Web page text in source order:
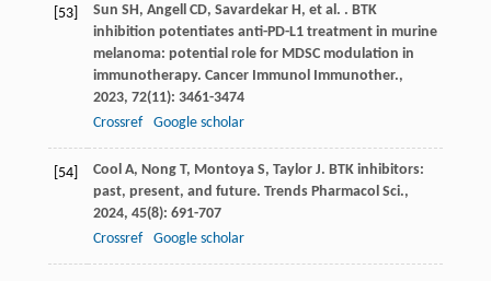
[53] Sun SH , Angell CD, Savardekar H , et al. . BTK
inhibition potentiates anti-PD-L1 treatment in murine
melanoma: potential role for MDSC modulation in
immunotherapy. Cancer Immunol Immunother.,
2023, 72(11): 3461-3474
Crossref
Google scholar
[54] Cool A, Nong T, Montoya S, Taylor J. BTK inhibitors:
past, present, and future. Trends Pharmacol Sci.,
2024, 45(8): 691-707
Crossref
Google scholar